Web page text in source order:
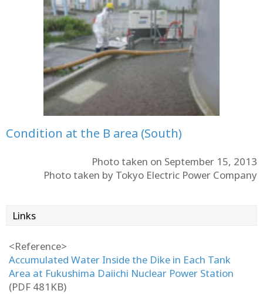
Condition at the B area (South)
Photo taken on September 15, 2013
Photo taken by Tokyo Electric Power Company
Links
<Reference>
Accumulated Water Inside the Dike in Each Tank
Area at Fukushima Daiichi Nuclear Power Station
(PDF 481KB)